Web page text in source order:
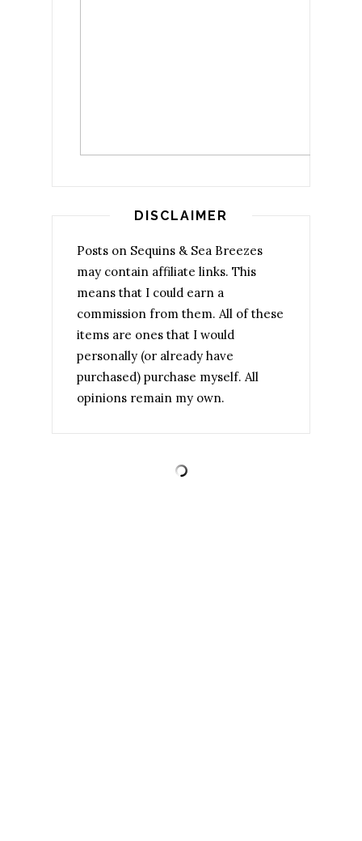
DISCLAIMER
Posts on Sequins & Sea Breezes
may contain affiliate links. This
means that I could earn a
commission from them. All of these
items are ones that I would
personally (or already have
purchased) purchase myself. All
opinions remain my own.